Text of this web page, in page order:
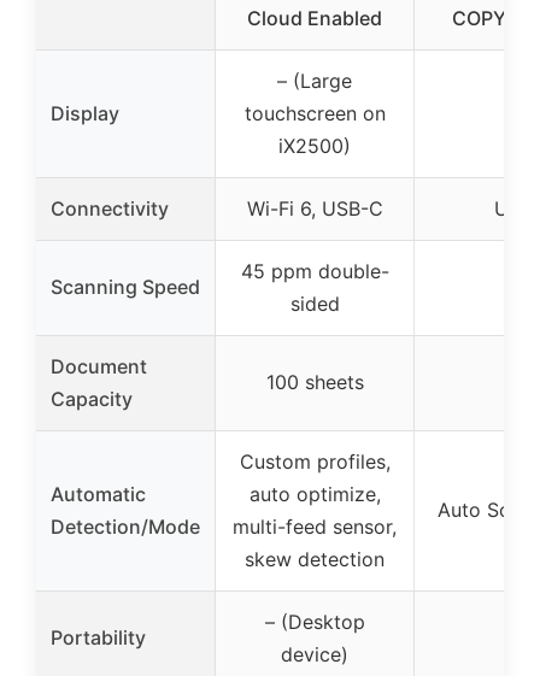
Cloud Enabled
COPY,
Display
– (Large
touchscreen on
iX2500)
Connectivity Wi-Fi 6, USB-C USB
Scanning Speed
45 ppm double-
sided
Document
Capacity
100 sheets
Automatic
Detection/Mode
Custom profiles,
auto optimize,
multi-feed sensor,
skew detection
Auto Scan
Portability
– (Desktop
device)